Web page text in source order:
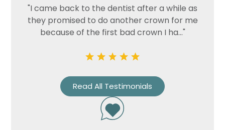
"I came back to the dentist after a while as
they promised to do another crown for me
because of the first bad crown I ha..."
Read All Testimonials
Privacy
Consent
I consent to my data being used
in accordance to thePrivacy
Consent
being collected and stored for
the purpose of marketing
communications.
Recaptcha